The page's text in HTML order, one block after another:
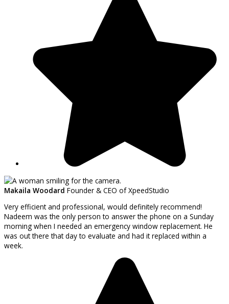
Makaila Woodard Founder & CEO of XpeedStudio
Very efficient and professional, would definitely recommend!
Nadeem was the only person to answer the phone on a Sunday
morning when I needed an emergency window replacement. He
was out there that day to evaluate and had it replaced within a
week.